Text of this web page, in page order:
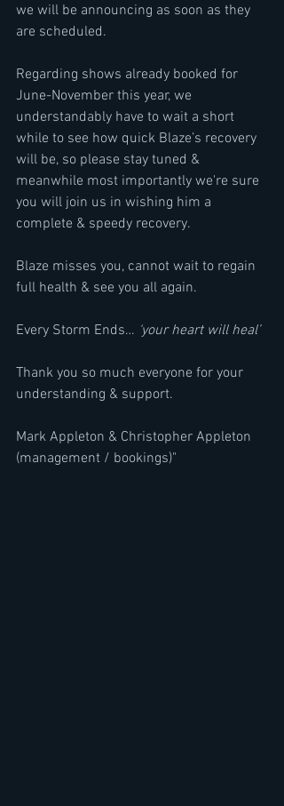
we will be announcing as soon as they
are scheduled.
Regarding shows already booked for
June-November this year, we
understandably have to wait a short
while to see how quick Blaze’s recovery
will be, so please stay tuned &
meanwhile most importantly we're sure
you will join us in wishing him a
complete & speedy recovery.
Blaze misses you, cannot wait to regain
full health & see you all again.
Every Storm Ends… ‘your heart will heal’
Thank you so much everyone for your
understanding & support.
Mark Appleton & Christopher Appleton
(management / bookings)"